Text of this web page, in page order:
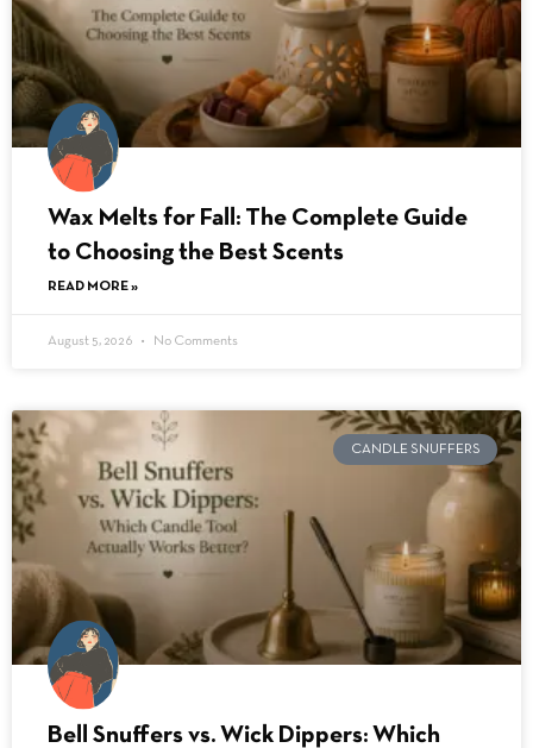
Wax Melts for Fall: The Complete Guide
to Choosing the Best Scents
READ MORE »
August 5, 2026 No Comments
CANDLE SNUFFERS
Bell Snuffers vs. Wick Dippers: Which